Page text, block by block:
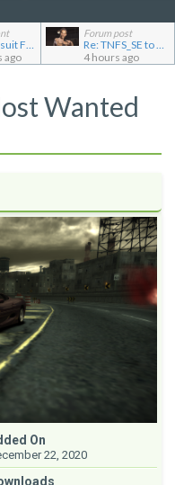
Re: Pursuit Ford crown
ago
Forum post
Re: TNFS_SE to NFS4
4 hours ago
Wanted
On
22, 2020